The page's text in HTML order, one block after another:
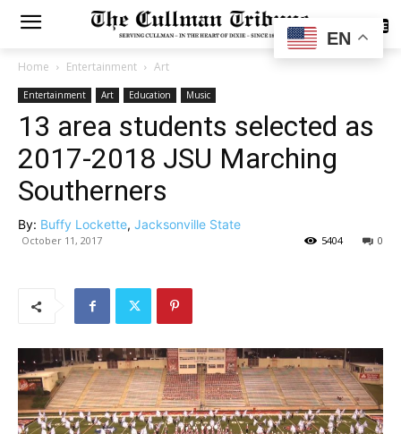
SUBSCRIBE
Home Entertainment Art
Entertainment Art Education Music
13 area students selected as
2017-2018 JSU Marching
Southerners
By: Buffy Lockette, Jacksonville State
October 11, 2017 0
5404
EN